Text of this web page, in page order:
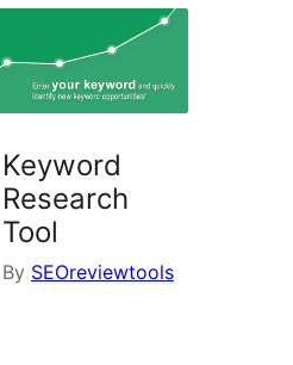
Keyword
Research
Tool
By SEOreviewtools